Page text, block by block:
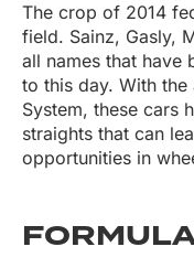
The crop of 2014
field. Sainz, Gasly,
all names that have
to this day. With
System, these cars
straights that can
opportunities in